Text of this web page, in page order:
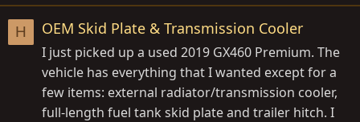
H OEM Skid Plate & Transmission Cooler
I just picked up a used 2019 GX460 Premium. The
vehicle has everything that I wanted except for a
few items: external radiator/transmission cooler,
full-length fuel tank skid plate and trailer hitch. I